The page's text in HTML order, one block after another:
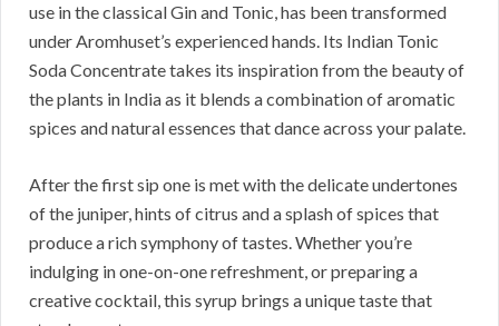
use in the classical Gin and Tonic, has been transformed
under Aromhuset’s experienced hands. Its Indian Tonic
Soda Concentrate takes its inspiration from the beauty of
the plants in India as it blends a combination of aromatic
spices and natural essences that dance across your palate.
After the first sip one is met with the delicate undertones
of the juniper, hints of citrus and a splash of spices that
produce a rich symphony of tastes. Whether you’re
indulging in one-on-one refreshment, or preparing a
creative cocktail, this syrup brings a unique taste that